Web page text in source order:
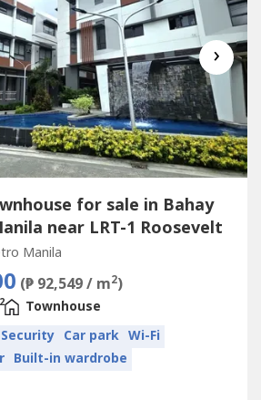
›
for sale in Bahay
near LRT-1 Roosevelt
Manila
(₱ 92,549 / m2)
2
Townhouse
Security Car park Wi-Fi
Built-in wardrobe